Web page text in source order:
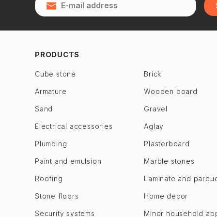
Qubadlı
Jalilabad
Gadabay
Goychay
Goygol
Khizi
Khojaly
Khojavend
Zagulba
7th microdistrict
8th microdistrict
Bilajari
Khutor
M. A. Rasulzade
Sulutepe en
Garadagh dis.
PRODUCTS
Cube stone Brick
Armature Wooden board
Sand Gravel
Electrical accessories Aglay
Plumbing Plasterboard
Paint and emulsion Marble stones
Roofing Laminate and
Stone floors Home decor
Security systems Minor household